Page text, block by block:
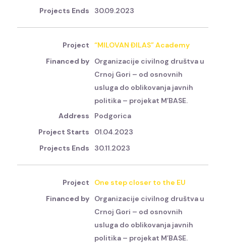
30.09.2023
“MILOVAN ĐILAS” Academy
Organizacije civilnog društva u
Crnoj Gori – od osnovnih
usluga do oblikovanja javnih
politika – projekat M’BASE.
Podgorica
01.04.2023
30.11.2023
One step closer to the EU
Organizacije civilnog društva u
Crnoj Gori – od osnovnih
usluga do oblikovanja javnih
politika – projekat M’BASE.